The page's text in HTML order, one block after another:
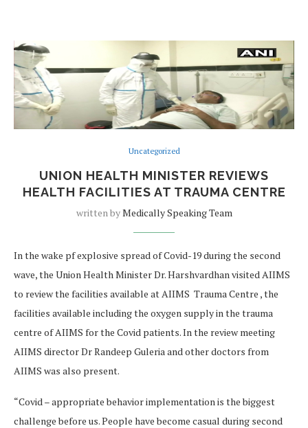
Uncategorized
UNION HEALTH MINISTER REVIEWS
HEALTH FACILITIES AT TRAUMA CENTRE
written byMedically Speaking Team
In the wake pf explosive spread of Covid-19 during the second
wave, the Union Health Minister Dr. Harshvardhan visited AIIMS
to review the facilities available at AIIMS Trauma Centre , the
facilities available including the oxygen supply in the trauma
centre of AIIMS for the Covid patients. In the review meeting
AIIMS director Dr Randeep Guleria and other doctors from
AIIMS was also present.
“Covid – appropriate behavior implementation is the biggest
challenge before us. People have become casual during second